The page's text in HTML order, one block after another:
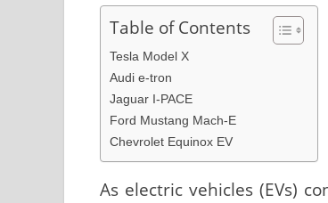
Table of Contents
Tesla Model X
Audi e-tron
Jaguar I-PACE
Ford Mustang Mach-E
Chevrolet Equinox EV
As electric vehicles (EVs)